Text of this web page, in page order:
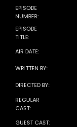
EPISODE
NUMBER:
EPISODE
TITLE:
AIR DATE:
WRITTEN BY:
DIRECTED BY:
REGULAR
CAST:
GUEST CAST: